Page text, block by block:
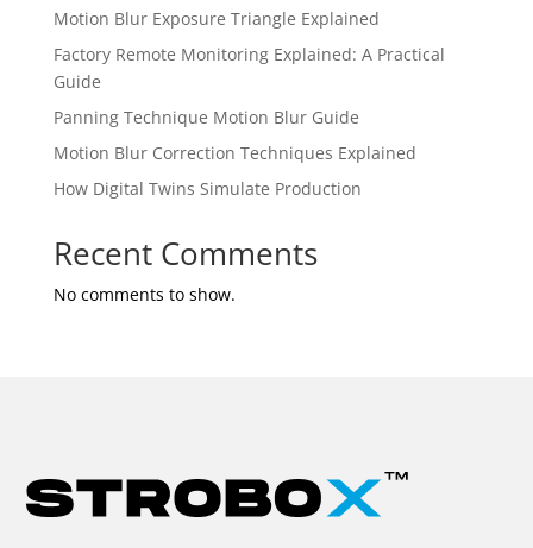
Motion Blur Exposure Triangle Explained
Factory Remote Monitoring Explained: A Practical
Guide
Panning Technique Motion Blur Guide
Motion Blur Correction Techniques Explained
How Digital Twins Simulate Production
Recent Comments
No comments to show.